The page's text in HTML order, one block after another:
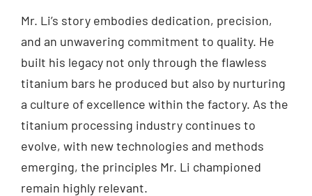
Mr. Li’s story embodies dedication, precision,
and an unwavering commitment to quality. He
built his legacy not only through the flawless
titanium bars he produced but also by nurturing
a culture of excellence within the factory. As the
titanium processing industry continues to
evolve, with new technologies and methods
emerging, the principles Mr. Li championed
remain highly relevant.